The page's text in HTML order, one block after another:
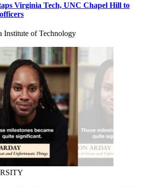
Virginia Tech, UNC Chapel Hill to
Institute of Technology